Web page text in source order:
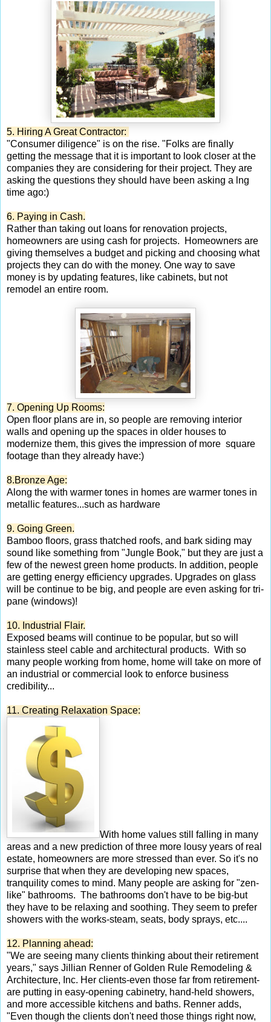
5. Hiring A Great Contractor:
"Consumer diligence" is on the rise. "Folks are finally
getting the message that it is important to look closer at the
companies they are considering for their project. They are
asking the questions they should have been asking a lng
time ago:)
6. Paying in Cash.
Rather than taking out loans for renovation projects,
homeowners are using cash for projects. Homeowners are
giving themselves a budget and picking and choosing what
projects they can do with the money. One way to save
money is by updating features, like cabinets, but not
remodel an entire room.
7. Opening Up Rooms:
Open floor plans are in, so people are removing interior
walls and opening up the spaces in older houses to
modernize them, this gives the impression of more square
footage than they already have:)
8.Bronze Age:
Along the with warmer tones in homes are warmer tones in
metallic features...such as hardware
9. Going Green.
Bamboo floors, grass thatched roofs, and bark siding may
sound like something from "Jungle Book," but they are just a
few of the newest green home products. In addition, people
are getting energy efficiency upgrades. Upgrades on glass
will be continue to be big, and people are even asking for tri-
pane (windows)!
10. Industrial Flair.
Exposed beams will continue to be popular, but so will
stainless steel cable and architectural products. With so
many people working from home, home will take on more of
an industrial or commercial look to enforce business
credibility...
11. Creating Relaxation Space:
With home values still falling in many
areas and a new prediction of three more lousy years of real
estate, homeowners are more stressed than ever. So it's no
surprise that when they are developing new spaces,
tranquility comes to mind. Many people are asking for "zen-
like" bathrooms. The bathrooms don't have to be big-but
they have to be relaxing and soothing. They seem to prefer
showers with the works-steam, seats, body sprays, etc....
12. Planning ahead:
"We are seeing many clients thinking about their retirement
years," says Jillian Renner of Golden Rule Remodeling &
Architecture, Inc. Her clients-even those far from retirement-
are putting in easy-opening cabinetry, hand-held showers,
and more accessible kitchens and baths. Renner adds,
"Even though the clients don't need those things right now,